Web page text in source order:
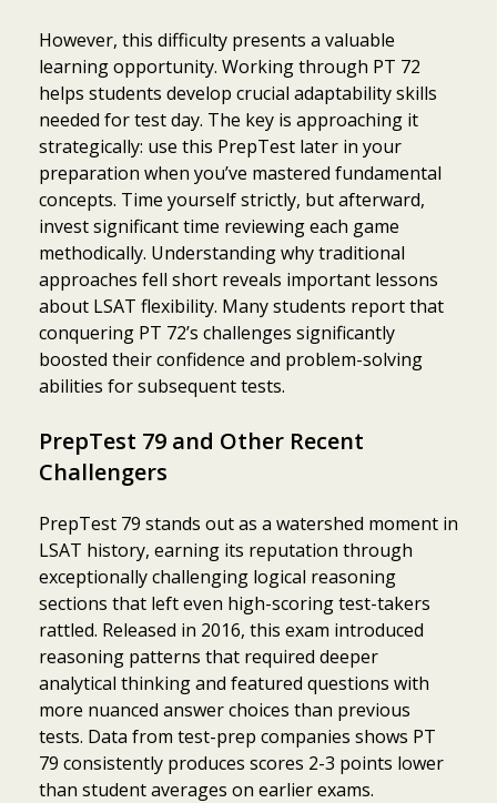
However, this difficulty presents a valuable
learning opportunity. Working through PT 72
helps students develop crucial adaptability skills
needed for test day. The key is approaching it
strategically: use this PrepTest later in your
preparation when you’ve mastered fundamental
concepts. Time yourself strictly, but afterward,
invest significant time reviewing each game
methodically. Understanding why traditional
approaches fell short reveals important lessons
about LSAT flexibility. Many students report that
conquering PT 72’s challenges significantly
boosted their confidence and problem-solving
abilities for subsequent tests.
PrepTest 79 and Other Recent
Challengers
PrepTest 79 stands out as a watershed moment in
LSAT history, earning its reputation through
exceptionally challenging logical reasoning
sections that left even high-scoring test-takers
rattled. Released in 2016, this exam introduced
reasoning patterns that required deeper
analytical thinking and featured questions with
more nuanced answer choices than previous
tests. Data from test-prep companies shows PT
79 consistently produces scores 2-3 points lower
than student averages on earlier exams.